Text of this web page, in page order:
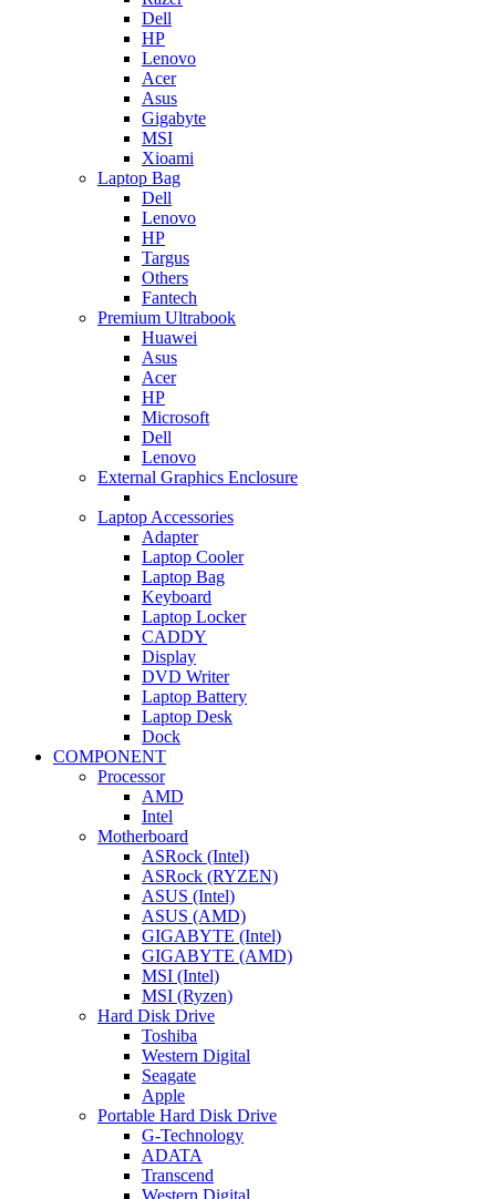
Dell
HP
Lenovo
Acer
Asus
Gigabyte
MSI
Xioami
Laptop Bag
Dell
Lenovo
HP
Targus
Others
Fantech
Premium Ultrabook
Huawei
Asus
Acer
HP
Microsoft
Dell
Lenovo
External Graphics Enclosure
Laptop Accessories
Adapter
Laptop Cooler
Laptop Bag
Keyboard
Laptop Locker
CADDY
Display
DVD Writer
Laptop Battery
Laptop Desk
Dock
COMPONENT
Processor
AMD
Intel
Motherboard
ASRock (Intel)
ASRock (RYZEN)
ASUS (Intel)
ASUS (AMD)
GIGABYTE (Intel)
GIGABYTE (AMD)
MSI (Intel)
MSI (Ryzen)
Hard Disk Drive
Toshiba
Western Digital
Seagate
Apple
Portable Hard Disk Drive
G-Technology
ADATA
Transcend